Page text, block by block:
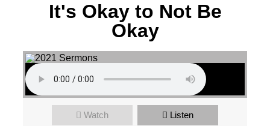
It's Okay to Not Be
Okay
Watch Listen